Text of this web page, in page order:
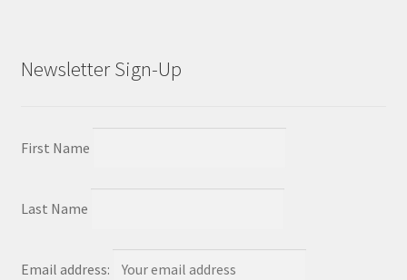
Newsletter Sign-Up
First Name
Last Name
Email address: